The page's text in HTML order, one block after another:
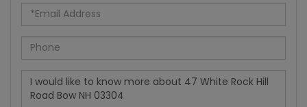
Email
Phone
Questions
Comments?